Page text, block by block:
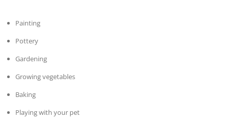
Painting
Pottery
Gardening
Growing vegetables
Baking
Playing with your pet